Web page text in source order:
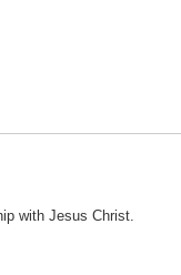
with Jesus Christ.